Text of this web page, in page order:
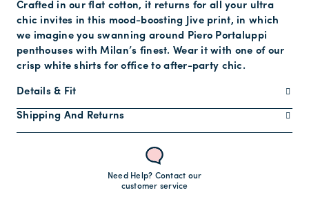
Crafted in our flat cotton, it returns for all your ultra
chic invites in this mood-boosting Jive print, in which
we imagine you swanning around Piero Portaluppi
penthouses with Milan’s finest. Wear it with one of our
crisp white shirts for office to after-party chic.
Details & Fit
Shipping And Returns
Need Help? Contact our
customer service